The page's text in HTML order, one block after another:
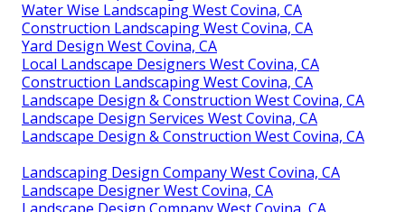
Water Wise Landscaping West Covina, CA
Construction Landscaping West Covina, CA
Yard Design West Covina, CA
Local Landscape Designers West Covina, CA
Construction Landscaping West Covina, CA
Landscape Design & Construction West Covina, CA
Landscape Design Services West Covina, CA
Landscape Design & Construction West Covina, CA
Landscaping Design Company West Covina, CA
Landscape Designer West Covina, CA